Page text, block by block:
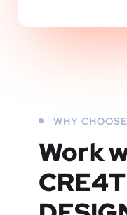
WHY
Work